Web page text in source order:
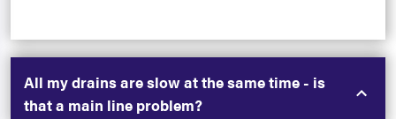
All my drains are slow at the same time - is
that a main line problem?